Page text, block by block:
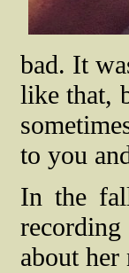
bad. It
like that,
to you
In the
about her